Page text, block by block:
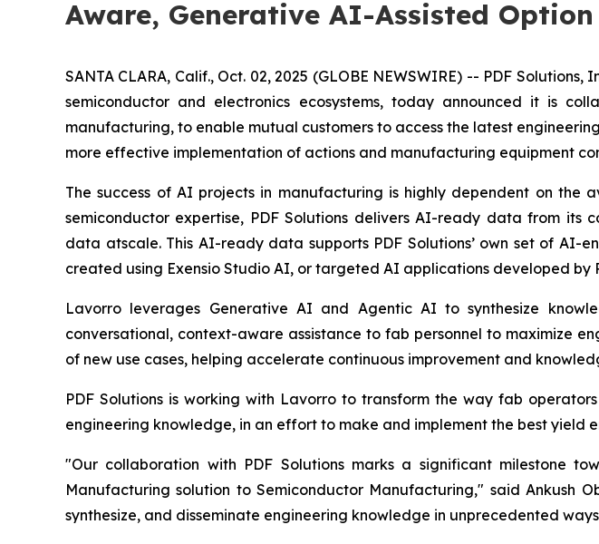
Aware, Generative AI-Assisted
SANTA CLARA, Calif., Oct. 02, 2025 (GLOBE NEWSWIRE) -- PDF
semiconductor and electronics ecosystems, today announced it is
manufacturing, to enable mutual customers to access the latest
more effective implementation of actions and manufacturing equipment
The success of AI projects in manufacturing is highly dependent on
semiconductor expertise, PDF Solutions delivers AI-ready data from its
data atscale. This AI-ready data supports PDF Solutions’ own set of
created using Exensio Studio AI, or targeted AI applications developed by
Lavorro leverages Generative AI and Agentic AI to synthesize
conversational, context-aware assistance to fab personnel to maximize
of new use cases, helping accelerate continuous improvement and
PDF Solutions is working with Lavorro to transform the way fab
engineering knowledge, in an effort to make and implement the best yield
"Our collaboration with PDF Solutions marks a significant milestone
Manufacturing solution to Semiconductor Manufacturing," said Ankush
synthesize, and disseminate engineering knowledge in unprecedented